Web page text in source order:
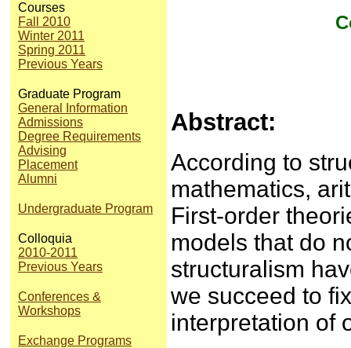
Courses
Fall 2010
Winter 2011
Spring 2011
Previous Years
Graduate Program
General Information
Admissions
Degree Requirements
Advising
Placement
Alumni
Undergraduate Program
Colloquia
2010-2011
Previous Years
Conferences &
Workshops
Exchange Programs
Abstract:
According to
mathematics,
First-order
models that do
structuralism
we succeed to
interpretation of